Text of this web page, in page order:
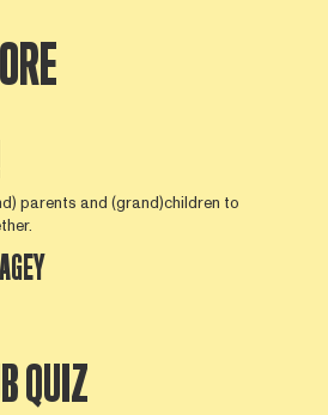
parents and (grand)children to
QUIZ